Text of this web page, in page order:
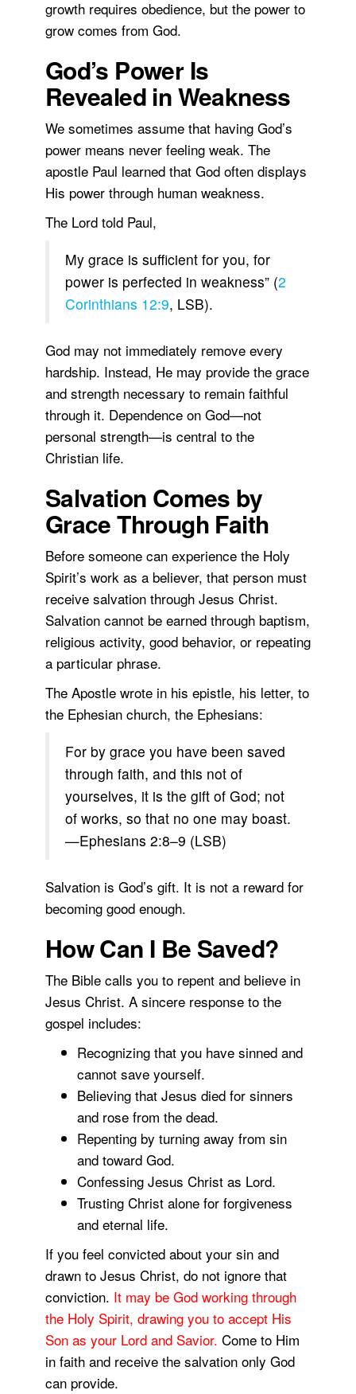
growth requires obedience, but the power to
grow comes from God.
God’s Power Is
Revealed in Weakness
We sometimes assume that having God’s
power means never feeling weak. The
apostle Paul learned that God often displays
His power through human weakness.
The Lord told Paul,
My grace is sufficient for you, for
power is perfected in weakness” (2
Corinthians 12:9, LSB).
God may not immediately remove every
hardship. Instead, He may provide the grace
and strength necessary to remain faithful
through it. Dependence on God—not
personal strength—is central to the
Christian life.
Salvation Comes by
Grace Through Faith
Before someone can experience the Holy
Spirit’s work as a believer, that person must
receive salvation through Jesus Christ.
Salvation cannot be earned through baptism,
religious activity, good behavior, or repeating
a particular phrase.
The Apostle wrote in his epistle, his letter, to
the Ephesian church, the Ephesians:
For by grace you have been saved
through faith, and this not of
yourselves, it is the gift of God; not
of works, so that no one may boast.
—Ephesians 2:8–9 (LSB)
Salvation is God’s gift. It is not a reward for
becoming good enough.
How Can I Be Saved?
The Bible calls you to repent and believe in
Jesus Christ. A sincere response to the
gospel includes:
Recognizing that you have sinned and
cannot save yourself.
Believing that Jesus died for sinners
and rose from the dead.
Repenting by turning away from sin
and toward God.
Confessing Jesus Christ as Lord.
Trusting Christ alone for forgiveness
and eternal life.
If you feel convicted about your sin and
drawn to Jesus Christ, do not ignore that
conviction. It may be God working through
the Holy Spirit, drawing you to accept His
Son as your Lord and Savior. Come to Him
in faith and receive the salvation only God
can provide.